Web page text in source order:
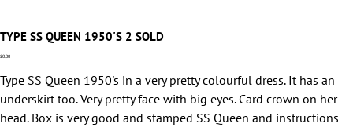
TYPE SS QUEEN 1950'S 2 SOLD
Price
£0.00
Type SS Queen 1950's in a very pretty colourful dress. It has an
underskirt too. Very pretty face with big eyes. Card crown on her
head. Box is very good and stamped SS Queen and instructions